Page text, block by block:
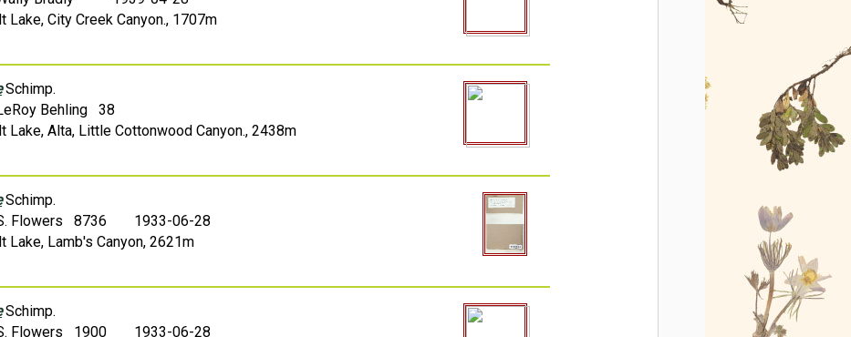
Lake, City Creek Canyon., 1707m
Schimp.
Behling 38
Lake, Alta, Little Cottonwood Canyon., 2438m
Schimp.
Flowers 8736
1933-06-28
Lake, Lamb's Canyon, 2621m
Schimp.
Flowers 1900 1933-06-28